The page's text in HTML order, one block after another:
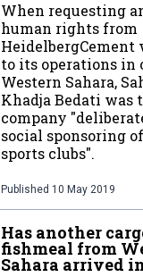
When requesting
human rights from
to its operations in
Western Sahara,
Khadja Bedati was
company
social sponsoring
sports clubs".
Published 10 May 2019
Has another
fishmeal from
Sahara arrived